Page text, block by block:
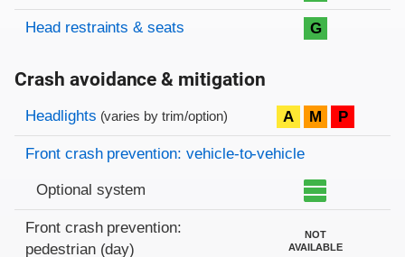
Head restraints & seats G
Crash avoidance & mitigation
Evaluation criteria
Rating
Headlights (varies by trim/option) A M P
Front crash prevention: vehicle-to-vehicle
Optional system
Front crash prevention:
pedestrian (day)
NOT
AVAILABLE